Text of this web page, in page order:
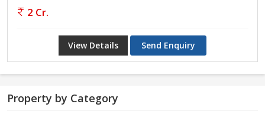
2 Cr.
View Details Send Enquiry
Property by Category